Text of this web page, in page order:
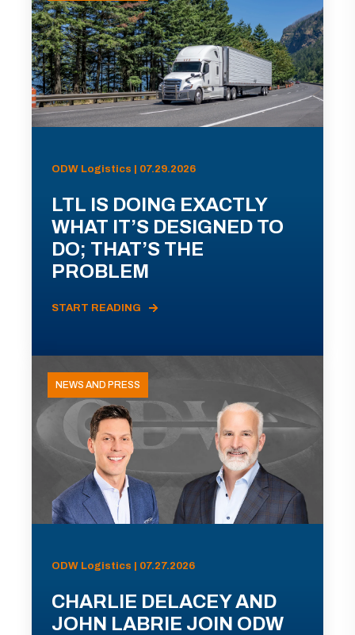
ODW Logistics | 07.29.2026
LTL IS DOING EXACTLY
WHAT IT’S DESIGNED TO
DO; THAT’S THE
PROBLEM
START READING
NEWS AND PRESS
ODW Logistics | 07.27.2026
CHARLIE DELACEY AND
JOHN LABRIE JOIN ODW